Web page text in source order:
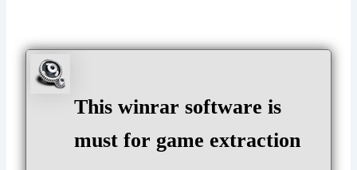
This winrar software is
must for game extraction